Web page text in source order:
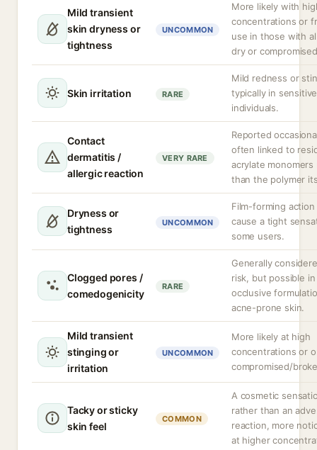
Mild transient
skin dryness or
tightness
UNCOMMON
More likely with
concentrations or
use in those with
dry or
Skin irritation RARE
Mild redness or
typically in sensitive
individuals.
Contact
dermatitis /
allergic reaction
VERY RARE
Reported
often linked to
acrylate monomers
than the polymer
Dryness or
tightness
UNCOMMON
Film-forming action
cause a tight
some users.
Clogged pores /
comedogenicity
RARE
Generally
risk, but possible in
occlusive
acne-prone skin.
Mild transient
stinging or
irritation
UNCOMMON
More likely at high
concentrations or
compromised/
Tacky or sticky
skin feel
COMMON
A cosmetic
rather than an
reaction, more
at higher